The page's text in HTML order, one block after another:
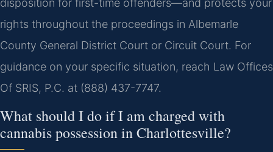
disposition for first-time offenders—and protects your
rights throughout the proceedings in Albemarle
County General District Court or Circuit Court. For
guidance on your specific situation, reach Law Offices
Of SRIS, P.C. at (888) 437-7747.
What should I do if I am charged with
cannabis possession in Charlottesville?